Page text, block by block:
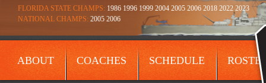
FLORIDA STATE CHAMPS: 1986 1996 1999 2004 2005 2006 2018 2022 2023
NATIONAL CHAMPS: 2005 2006
ABOUT COACHES SCHEDULE